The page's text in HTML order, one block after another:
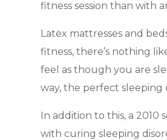
fitness session than with
Latex mattresses and
fitness, there’s nothing
feel as though you are
way, the perfect sleeping
In addition to this, a
with curing sleeping